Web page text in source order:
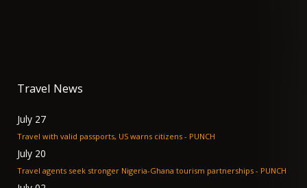
Travel News
July 27
Travel with valid passports, US warns citizens - PUNCH
July 20
Travel agents seek stronger Nigeria-Ghana tourism partnerships - PUNCH